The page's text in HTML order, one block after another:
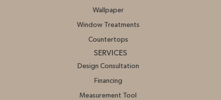
Wallpaper
Window Treatments
Countertops
SERVICES
Design Consultation
Financing
Measurement Tool